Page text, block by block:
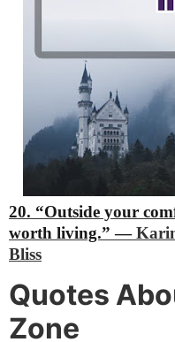
20. “Outside your
worth living.” ―
Bliss
Quotes
Zone